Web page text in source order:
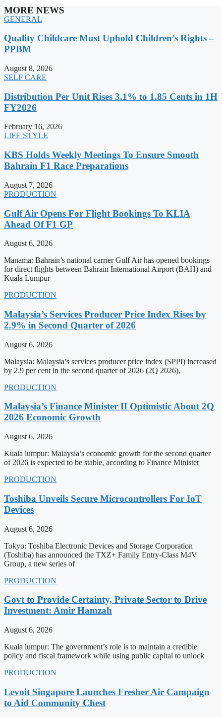
MORE NEWS
GENERAL
Quality Childcare Must Uphold Children’s Rights –
PPBM
August 8, 2026
SELF CARE
Distribution Per Unit Rises 3.1% to 1.85 Cents in 1H
FY2026
February 16, 2026
LIFE STYLE
KBS Holds Weekly Meetings To Ensure Smooth
Bahrain F1 Race Preparations
August 7, 2026
PRODUCTION
Gulf Air Opens For Flight Bookings To KLIA
Ahead Of F1 GP
August 6, 2026
Manama: Bahrain’s national carrier Gulf Air has opened bookings
for direct flights between Bahrain International Airport (BAH) and
Kuala Lumpur
PRODUCTION
Malaysia’s Services Producer Price Index Rises by
2.9% in Second Quarter of 2026
August 6, 2026
Malaysia: Malaysia’s services producer price index (SPPI) increased
by 2.9 per cent in the second quarter of 2026 (2Q 2026),
PRODUCTION
Malaysia’s Finance Minister II Optimistic About 2Q
2026 Economic Growth
August 6, 2026
Kuala lumpur: Malaysia’s economic growth for the second quarter
of 2026 is expected to be stable, according to Finance Minister
PRODUCTION
Toshiba Unveils Secure Microcontrollers For IoT
Devices
August 6, 2026
Tokyo: Toshiba Electronic Devices and Storage Corporation
(Toshiba) has announced the TXZ+ Family Entry-Class M4V
Group, a new series of
PRODUCTION
Govt to Provide Certainty, Private Sector to Drive
Investment: Amir Hamzah
August 6, 2026
Kuala lumpur: The government’s role is to maintain a credible
policy and fiscal framework while using public capital to unlock
PRODUCTION
Levoit Singapore Launches Fresher Air Campaign
to Aid Community Chest